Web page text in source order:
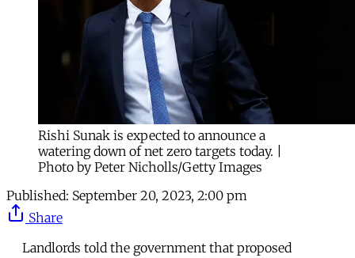
Rishi Sunak is expected to announce a
watering down of net zero targets today. |
Photo by Peter Nicholls/Getty Images
Published: September 20, 2023, 2:00 pm
Share
Landlords told the government that proposed